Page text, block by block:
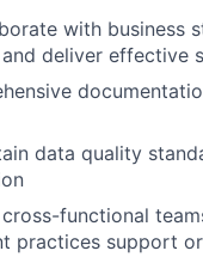
with business
deliver effective
data quality
functional
practices support